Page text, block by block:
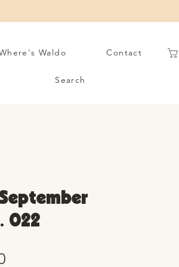
Waldo Contact
Search
022